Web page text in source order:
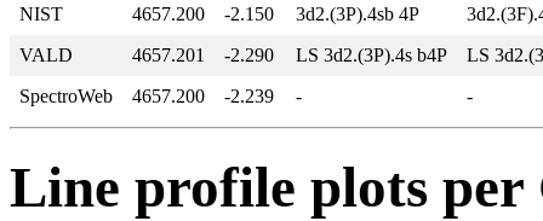
NIST
4657.200 -2.150 3d2.(3P).4sb 4P
VALD
4657.201 -2.290 LS 3d2.(3P).4s b4P
LS
SpectroWeb
4657.200 -2.239 - -
Line profile plots